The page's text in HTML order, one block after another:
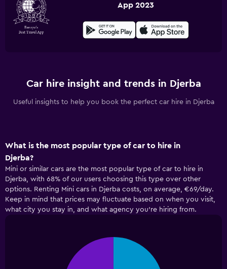
App 2023
Car hire insight and trends in Djerba
Useful insights to help you book the perfect car hire in Djerba
What is the most popular type of car to hire in
Djerba?
Mini or similar cars are the most popular type of car to hire in
Djerba, with 68% of our users choosing this type over other
options. Renting Mini cars in Djerba costs, on average, €69/day.
Keep in mind that prices may fluctuate based on when you visit,
what city you stay in, and what agency you're hiring from.